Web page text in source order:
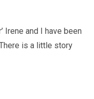
Irene and I have been
is a little story